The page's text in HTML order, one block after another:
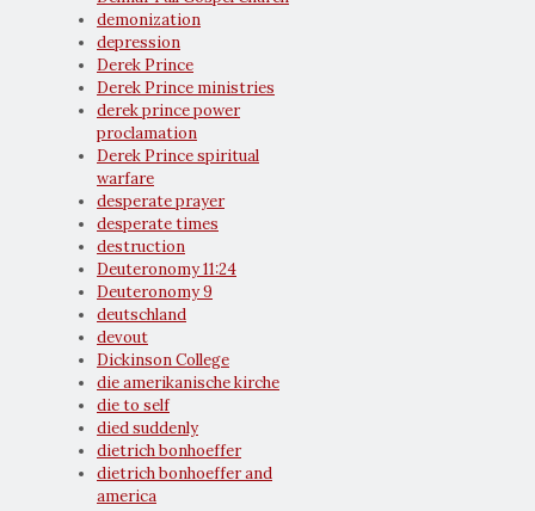
demonization
depression
Derek Prince
Derek Prince ministries
derek prince power
proclamation
Derek Prince spiritual
warfare
desperate prayer
desperate times
destruction
Deuteronomy 11:24
Deuteronomy 9
deutschland
devout
Dickinson College
die amerikanische kirche
die to self
died suddenly
dietrich bonhoeffer
dietrich bonhoeffer and
america